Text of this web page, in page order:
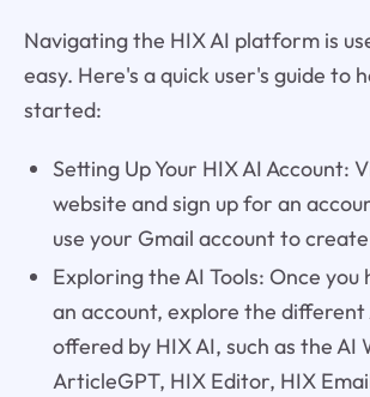
Navigating the HIX AI platform is
easy. Here's a quick user's guide to
started:
Setting Up Your HIX AI Account:
website and sign up for an
use your Gmail account to
Exploring the AI Tools: Once
an account, explore the different
offered by HIX AI, such as the AI
ArticleGPT, HIX Editor, HIX